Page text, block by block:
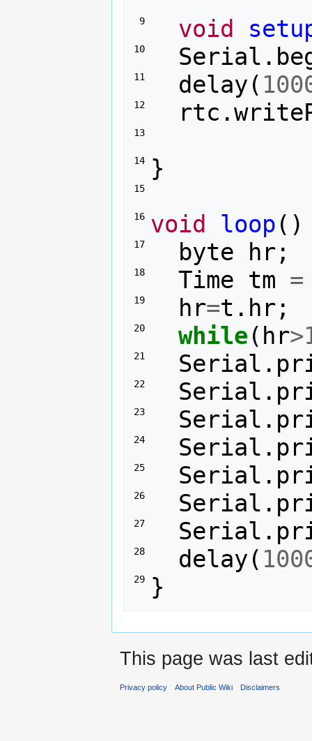
9 void
10 Serial .
11 delay (
12 rtc .
13
14 }
15
16 void loop ()
17 byte hr ;
18 Time tm =
19 hr=t . hr ;
20 while ( hr>
21 Serial .
22 Serial .
23 Serial .
24 Serial .
25 Serial .
26 Serial .
27 Serial .
28 delay (
29 }
This page was last
Privacy policy About Public Wiki Disclaimers